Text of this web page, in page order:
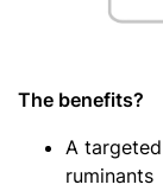
The benefits?
A
ruminants